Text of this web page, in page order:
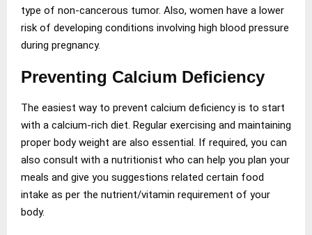
type of non-cancerous tumor. Also, women have a lower
risk of developing conditions involving high blood pressure
during pregnancy.
Preventing Calcium Deficiency
The easiest way to prevent calcium deficiency is to start
with a calcium-rich diet. Regular exercising and maintaining
proper body weight are also essential. If required, you can
also consult with a nutritionist who can help you plan your
meals and give you suggestions related certain food
intake as per the nutrient/vitamin requirement of your
body.